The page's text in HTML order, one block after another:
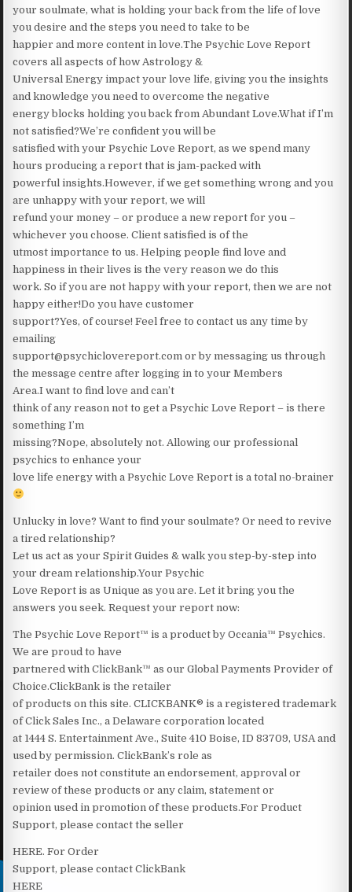
your soulmate, what is holding your back from the life of love
you desire and the steps you need to take to be
happier and more content in love.The Psychic Love Report
covers all aspects of how Astrology &
Universal Energy impact your love life, giving you the insights
and knowledge you need to overcome the negative
energy blocks holding you back from Abundant Love.What if I’m
not satisfied?We’re confident you will be
satisfied with your Psychic Love Report, as we spend many
hours producing a report that is jam-packed with
powerful insights.However, if we get something wrong and you
are unhappy with your report, we will
refund your money – or produce a new report for you –
whichever you choose. Client satisfied is of the
utmost importance to us. Helping people find love and
happiness in their lives is the very reason we do this
work. So if you are not happy with your report, then we are not
happy either!Do you have customer
support?Yes, of course! Feel free to contact us any time by
emailing
support@psychiclovereport.com or by messaging us through
the message centre after logging in to your Members
Area.I want to find love and can’t
think of any reason not to get a Psychic Love Report – is there
something I’m
missing?Nope, absolutely not. Allowing our professional
psychics to enhance your
love life energy with a Psychic Love Report is a total no-brainer
Unlucky in love? Want to find your soulmate? Or need to revive
a tired relationship?
Let us act as your Spirit Guides & walk you step-by-step into
your dream relationship.Your Psychic
Love Report is as Unique as you are. Let it bring you the
answers you seek. Request your report now:
The Psychic Love Report™ is a product by Occania™ Psychics.
We are proud to have
partnered with ClickBank™ as our Global Payments Provider of
Choice.ClickBank is the retailer
of products on this site. CLICKBANK® is a registered trademark
of Click Sales Inc., a Delaware corporation located
at 1444 S. Entertainment Ave., Suite 410 Boise, ID 83709, USA and
used by permission. ClickBank’s role as
retailer does not constitute an endorsement, approval or
review of these products or any claim, statement or
opinion used in promotion of these products.For Product
Support, please contact the seller
HERE‍. For Order
Support, please contact ClickBank
HERE